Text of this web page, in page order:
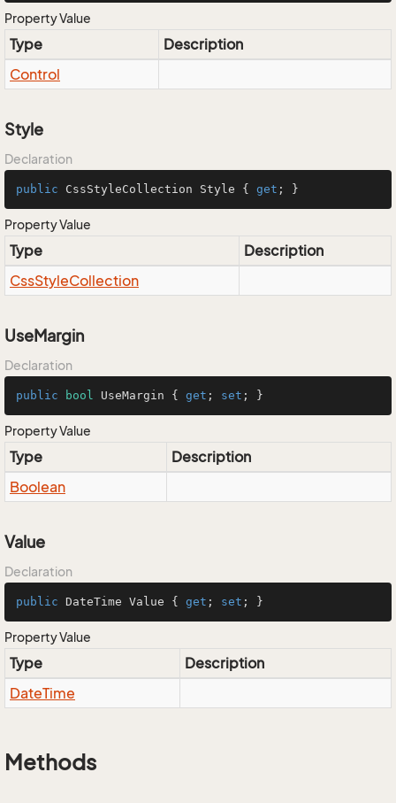
Property Value
Type
Description
Control
Style
Declaration
public CssStyleCollection Style { get ; }
Property Value
Type
Description
CssStyleCollection
UseMargin
Declaration
public bool UseMargin { get ; set ; }
Property Value
Type
Description
Boolean
Value
Declaration
public DateTime Value { get ; set ; }
Property Value
Type
Description
DateTime
Methods